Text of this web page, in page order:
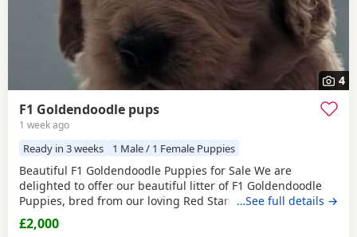
4
F1 Goldendoodle pups
1 week ago
Ready in 3 weeks 1 Male / 1 Female Puppies
Beautiful F1 Goldendoodle Puppies for Sale We are
delighted to offer our beautiful litter of F1 Goldendoodle
Puppies, bred from our loving Red Standard Poodle mum
and a handsome Golden Retriever dad. (Ukraine junior
champion) These Puppies have been raised in our family
…See full details →
£2,000